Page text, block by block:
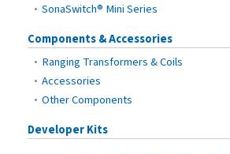
SonaSwitch® Mini Series
Components & Accessories
Ranging Transformers & Coils
Accessories
Other Components
Developer Kits